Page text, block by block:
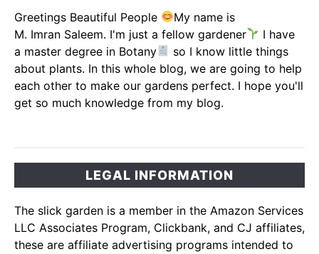
Greetings Beautiful People
My name is
M. Imran Saleem. I'm just a fellow gardener
I have
a master degree in Botany
so I know little things
about plants. In this whole blog, we are going to help
each other to make our gardens perfect. I hope you'll
get so much knowledge from my blog.
LEGAL INFORMATION
The slick garden is a member in the Amazon Services
LLC Associates Program, Clickbank, and CJ affiliates,
these are affiliate advertising programs intended to